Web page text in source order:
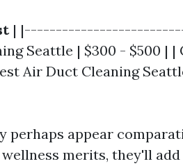
|
Seattle | $300 - $500 | |
Air Duct Cleaning
perhaps appear
merits, they'll